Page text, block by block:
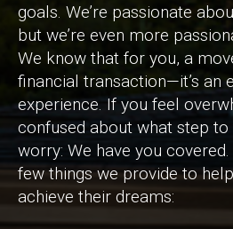
goals. We’re passionate
but we’re even more
We know that for you, a
financial transaction—it’s an
experience. If you feel
confused about what step to
worry: We have you
few things we provide to
achieve their dreams: